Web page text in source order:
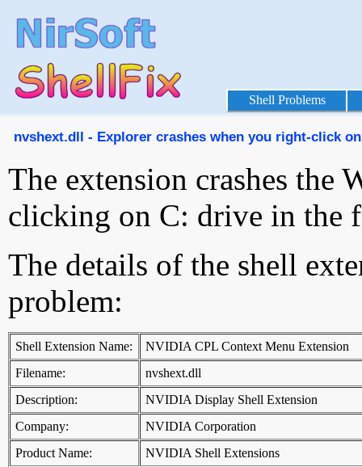
Shell Problems
nvshext.dll - Explorer crashes when you right-click
The extension crashes the
clicking on C: drive in the
The details of the shell
problem:
Shell Extension Name:
NVIDIA CPL Context Menu Extension
Filename:
nvshext.dll
Description:
NVIDIA Display Shell Extension
Company:
NVIDIA Corporation
Product Name:
NVIDIA Shell Extensions